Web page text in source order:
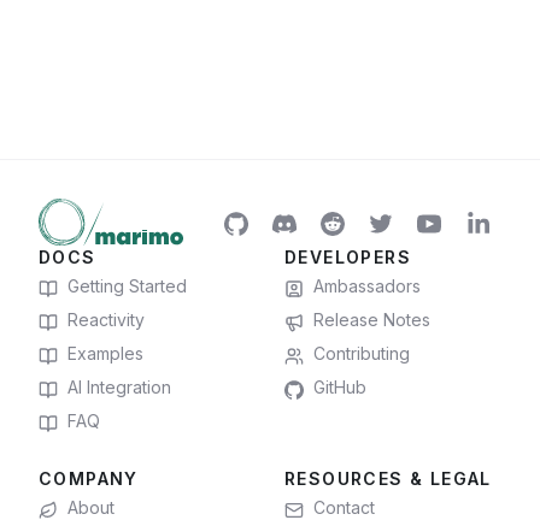
DOCS
Getting Started
Reactivity
Examples
AI Integration
FAQ
DEVELOPERS
Ambassadors
Release Notes
Contributing
GitHub
COMPANY
About
RESOURCES & LEGAL
Contact